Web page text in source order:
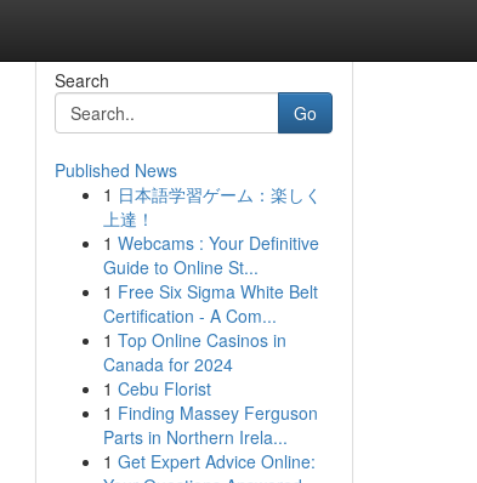
Search
Go
Published News
1 日本語学習ゲーム：楽しく
上達！
1 Webcams : Your Definitive
Guide to Online St...
1 Free Six Sigma White Belt
Certification - A Com...
1 Top Online Casinos in
Canada for 2024
1 Cebu Florist
1 Finding Massey Ferguson
Parts in Northern Irela...
1 Get Expert Advice Online: